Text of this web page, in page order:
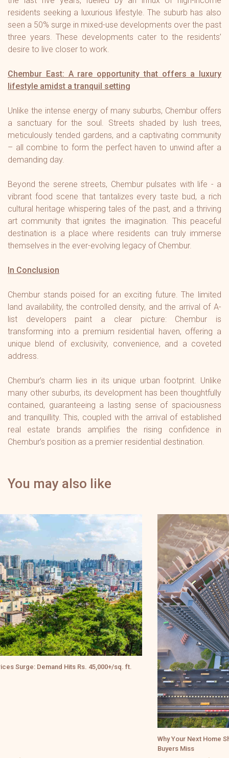
residents seeking a luxurious lifestyle. The suburb has also
seen a 50% surge in mixed-use developments over the past
three years. These developments cater to the residents’
desire to live closer to work.
Chembur East: A rare opportunity that offers a luxury
lifestyle amidst a tranquil setting
Unlike the intense energy of many suburbs, Chembur offers
a sanctuary for the soul. Streets shaded by lush trees,
meticulously tended gardens, and a captivating community
– all combine to form the perfect haven to unwind after a
demanding day.
Beyond the serene streets, Chembur pulsates with life - a
vibrant food scene that tantalizes every taste bud, a rich
cultural heritage whispering tales of the past, and a thriving
art community that ignites the imagination. This peaceful
destination is a place where residents can truly immerse
themselves in the ever-evolving legacy of Chembur.
In Conclusion
Chembur stands poised for an exciting future. The limited
land availability, the controlled density, and the arrival of A-
list developers paint a clear picture: Chembur is
transforming into a premium residential haven, offering a
unique blend of exclusivity, convenience, and a coveted
address.
Chembur’s charm lies in its unique urban footprint. Unlike
many other suburbs, its development has been thoughtfully
contained, guaranteeing a lasting sense of spaciousness
and tranquillity. This, coupled with the arrival of established
real estate brands amplifies the rising confidence in
Chembur’s position as a premier residential destination.
You may also like
Why Your Next Home Should Be in Borivali Near SGNP and What